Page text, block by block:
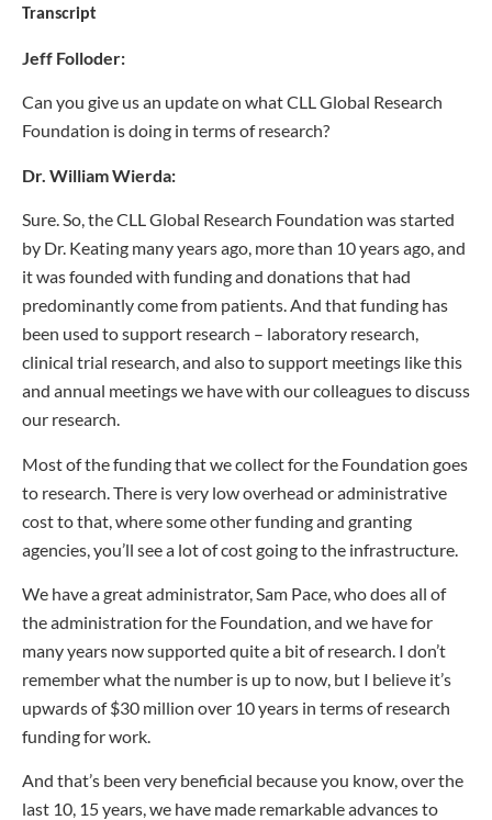
Transcript
Jeff Folloder:
Can you give us an update on what CLL Global Research
Foundation is doing in terms of research?
Dr. William Wierda:
Sure. So, the CLL Global Research Foundation was started
by Dr. Keating many years ago, more than 10 years ago, and
it was founded with funding and donations that had
predominantly come from patients. And that funding has
been used to support research – laboratory research,
clinical trial research, and also to support meetings like this
and annual meetings we have with our colleagues to discuss
our research.
Most of the funding that we collect for the Foundation goes
to research. There is very low overhead or administrative
cost to that, where some other funding and granting
agencies, you’ll see a lot of cost going to the infrastructure.
We have a great administrator, Sam Pace, who does all of
the administration for the Foundation, and we have for
many years now supported quite a bit of research. I don’t
remember what the number is up to now, but I believe it’s
upwards of $30 million over 10 years in terms of research
funding for work.
And that’s been very beneficial because you know, over the
last 10, 15 years, we have made remarkable advances to